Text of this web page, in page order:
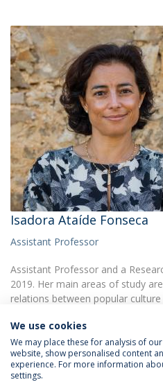
Isadora Ataíde Fonseca
Assistant Professor
Assistant Professor and a
2019. Her main areas of study
relations between popular
Privacy Policy
We use cookies
We may place these for analysis of
website, show personalised content
experience. For more information
settings.